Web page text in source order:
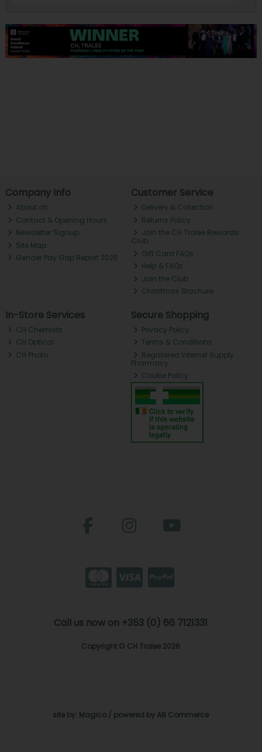
Company Info
About ch.
Contact & Opening Hours
Newsletter Signup
Site Map
Gender Pay Gap Report 2025
Customer Service
Delivery & Collection
Returns Policy
Join the CH Tralee Rewards
Club
Gift Card FAQs
Help & FAQs
Join the Club
Christmas Brochure
In-Store Services
CH Chemists
CH Optical
CH Photo
Secure Shopping
Privacy Policy
Terms & Conditions
Registered Internet Supply
Pharmacy
Cookie Policy
Call us now on +353 (0) 66 7121331
Copyright © CH Tralee 2026
site by: Magico / powered by AB Commerce